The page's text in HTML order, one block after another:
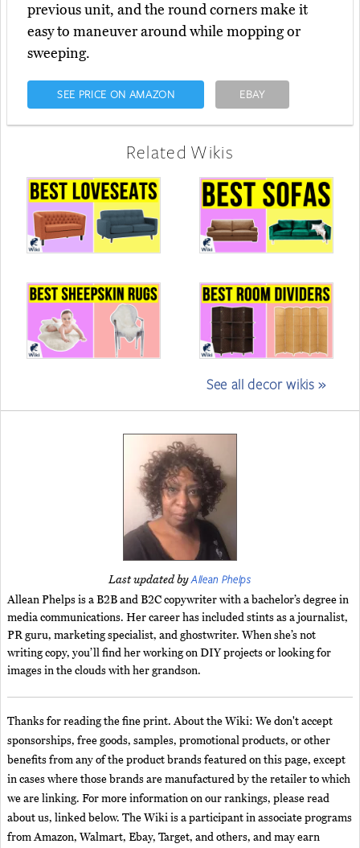
previous unit, and the round corners make it
easy to maneuver around while mopping or
sweeping.
SEE PRICE ON AMAZON EBAY
Related Wikis
See all decor wikis »
Last updated byAllean Phelps
Allean Phelps is a B2B and B2C copywriter with a bachelor’s degree in
media communications. Her career has included stints as a journalist,
PR guru, marketing specialist, and ghostwriter. When she’s not
writing copy, you’ll find her working on DIY projects or looking for
images in the clouds with her grandson.
Thanks for reading the fine print. About the Wiki: We don't accept
sponsorships, free goods, samples, promotional products, or other
benefits from any of the product brands featured on this page, except
in cases where those brands are manufactured by the retailer to which
we are linking. For more information on our rankings, please read
about us, linked below. The Wiki is a participant in associate programs
from Amazon, Walmart, Ebay, Target, and others, and may earn